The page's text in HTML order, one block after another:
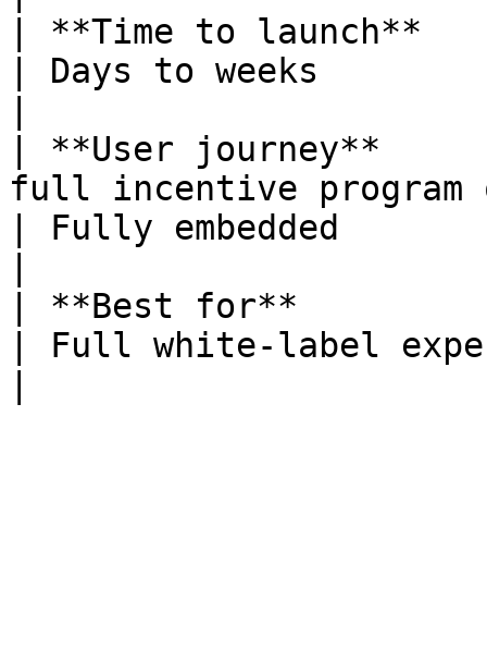
| **Time to launch**
| Days to weeks
| **User journey**
full incentive program
| Fully embedded
| **Best for**
| Full white-label